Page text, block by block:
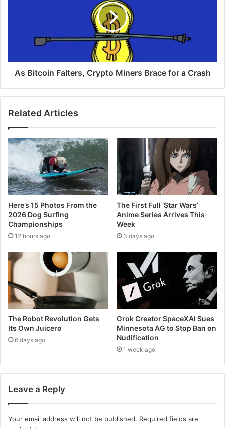
As Bitcoin Falters, Crypto Miners Brace for a Crash
Related Articles
Here’s 15 Photos From the
2026 Dog Surfing
Championships
12 hours ago
The First Full ‘Star Wars’
Anime Series Arrives This
Week
3 days ago
The Robot Revolution Gets
Its Own Juicero
6 days ago
Grok Creator SpaceXAI Sues
Minnesota AG to Stop Ban on
Nudification
1 week ago
Leave a Reply
Your email address will not be published. Required fields are